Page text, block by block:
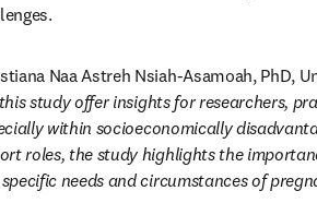
study offer insights for researchers,
within socioeconomically
roles, the study highlights the
needs and circumstances of